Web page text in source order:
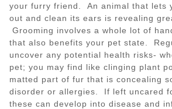
your furry friend. An animal that lets
out and clean its ears is revealing
Grooming involves a whole lot of
that also benefits your pet state.
uncover any potential health risks-
pet; you may find like clinging plant
matted part of fur that is concealing
disorder or allergies. If left uncared
these can develop into disease and